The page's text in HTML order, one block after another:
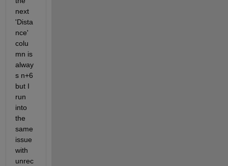
next
'Dista
nce'
colu
mn is
alway
s n+6
but I
run
into
the
same
issue
with
unrec